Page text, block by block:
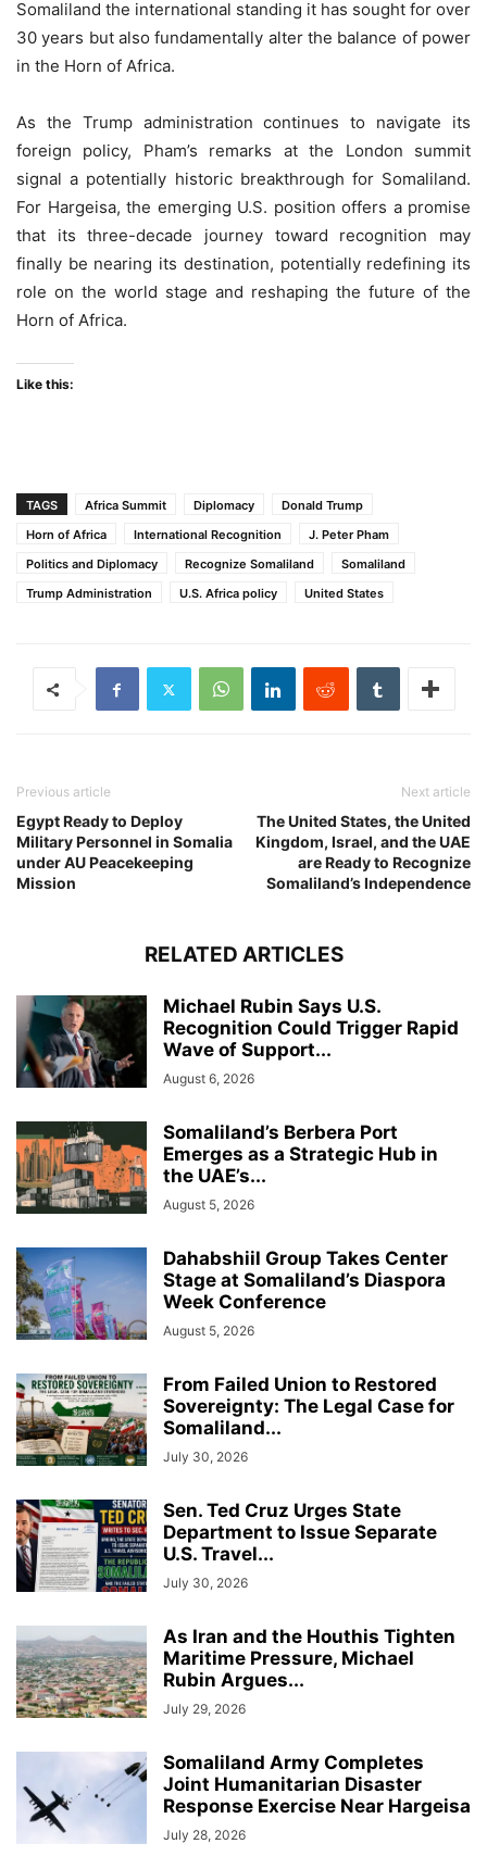
Somaliland the international standing it has sought for over
30 years but also fundamentally alter the balance of power
in the Horn of Africa.
As the Trump administration continues to navigate its
foreign policy, Pham’s remarks at the London summit
signal a potentially historic breakthrough for Somaliland.
For Hargeisa, the emerging U.S. position offers a promise
that its three-decade journey toward recognition may
finally be nearing its destination, potentially redefining its
role on the world stage and reshaping the future of the
Horn of Africa.
Like this:
TAGS Africa Summit Diplomacy
Donald Trump
Horn of Africa
International Recognition
J. Peter Pham
Politics and Diplomacy
Recognize Somaliland
Somaliland
Trump Administration
U.S. Africa policy United States
Previous article
Egypt Ready to Deploy
Military Personnel in Somalia
under AU Peacekeeping
Mission
Next article
The United States, the United
Kingdom, Israel, and the UAE
are Ready to Recognize
Somaliland’s Independence
RELATED ARTICLES
Michael Rubin Says U.S.
Recognition Could Trigger Rapid
Wave of Support...
August 6, 2026
Somaliland’s Berbera Port
Emerges as a Strategic Hub in
the UAE’s...
August 5, 2026
Dahabshiil Group Takes Center
Stage at Somaliland’s Diaspora
Week Conference
August 5, 2026
From Failed Union to Restored
Sovereignty: The Legal Case for
Somaliland...
July 30, 2026
Sen. Ted Cruz Urges State
Department to Issue Separate
U.S. Travel...
July 30, 2026
As Iran and the Houthis Tighten
Maritime Pressure, Michael
Rubin Argues...
July 29, 2026
Somaliland Army Completes
Joint Humanitarian Disaster
Response Exercise Near Hargeisa
July 28, 2026